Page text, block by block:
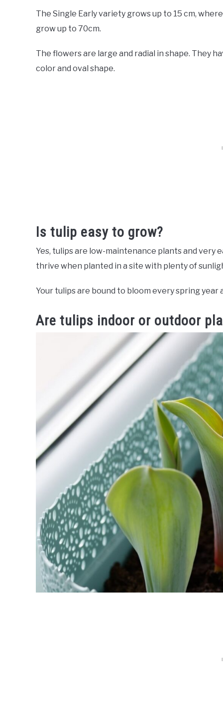
The Single Early variety grows up to 15 cm,
grow up to 70cm.
The flowers are large and radial in shape. They
color and oval shape.
Is tulip easy to grow?
Yes, tulips are low-maintenance plants and very
thrive when planted in a site with plenty of
Your tulips are bound to bloom every spring
Are tulips indoor or outdoor